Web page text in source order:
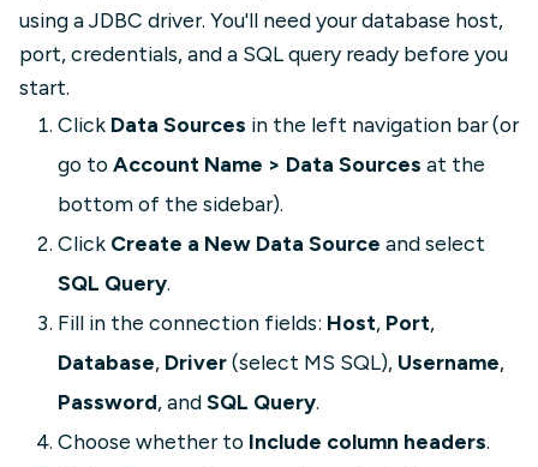
using a JDBC driver. You'll need your database host,
port, credentials, and a SQL query ready before you
start.
Click Data Sources in the left navigation bar (or
go to Account Name > Data Sources at the
bottom of the sidebar).
Click Create a New Data Source and select
SQL Query.
Fill in the connection fields: Host, Port,
Database, Driver(select MS SQL), Username,
Password, andSQL Query.
Choose whether to Include column headers.